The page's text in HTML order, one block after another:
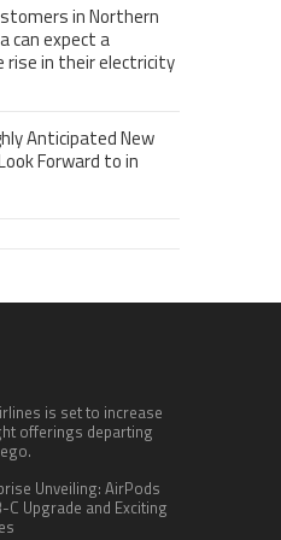
in Northern
can expect a
rise in their electricity
Anticipated New
Forward to in
is set to increase
offerings departing
Unveiling: AirPods
C Upgrade and Exciting